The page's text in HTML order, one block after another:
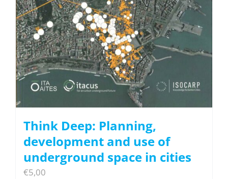
Think Deep: Planning,
development and use of
underground space in cities
€5,00